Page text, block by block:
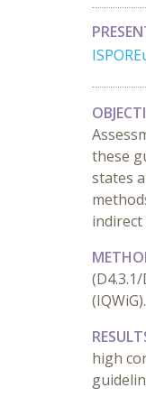
these
states
indirect
(IQWiG).
high